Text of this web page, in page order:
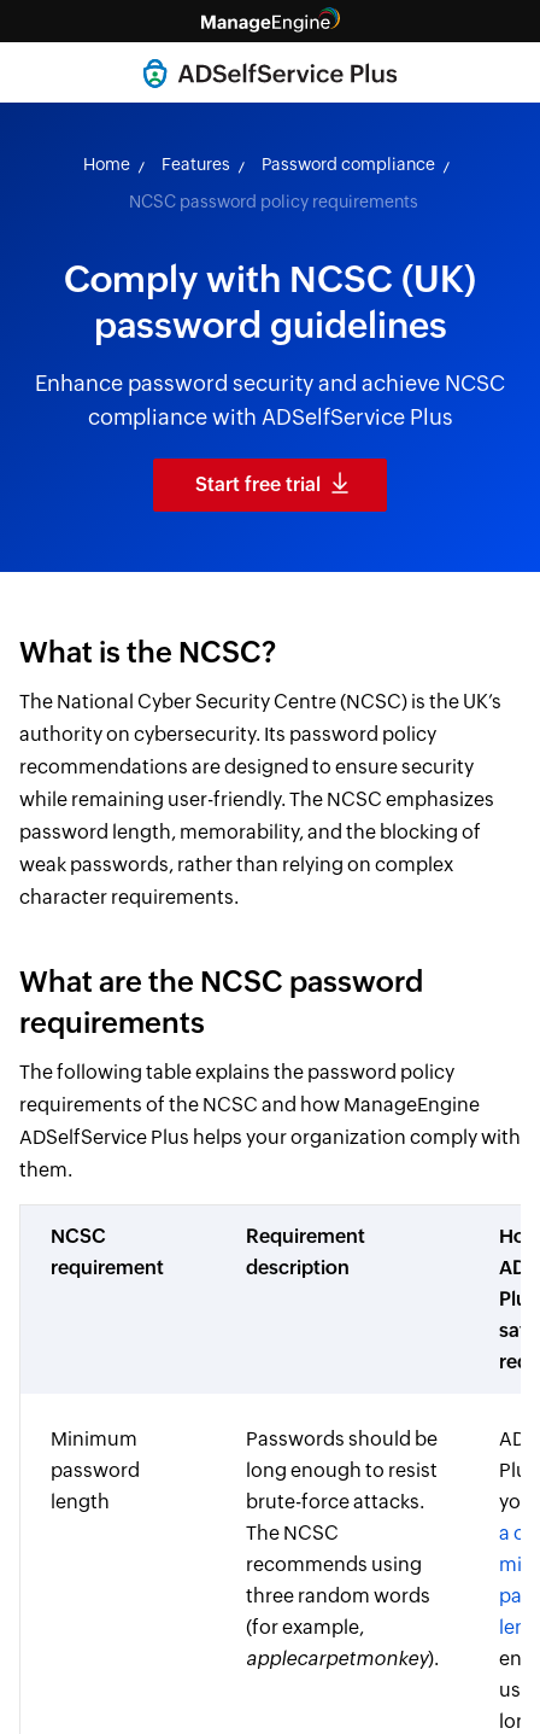
Home Features
Password compliance
NCSC password policy requirements
Comply with NCSC (UK)
password guidelines
Enhance password security and achieve NCSC
compliance with ADSelfService Plus
Start free trial
What is the NCSC?
The National Cyber Security Centre (NCSC) is the UK’s
authority on cybersecurity. Its password policy
recommendations are designed to ensure security
while remaining user-friendly. The NCSC emphasizes
password length, memorability, and the blocking of
weak passwords, rather than relying on complex
character requirements.
What are the NCSC password
requirements
The following table explains the password policy
requirements of the NCSC and how ManageEngine
ADSelfService Plus helps your organization comply with
them.
NCSC
requirement
Requirement
description
How
Minimum
password
length
Passwords should be
long enough to resist
brute-force attacks.
The NCSC
recommends using
three random words
(for example,
applecarpetmonkey).
you
a